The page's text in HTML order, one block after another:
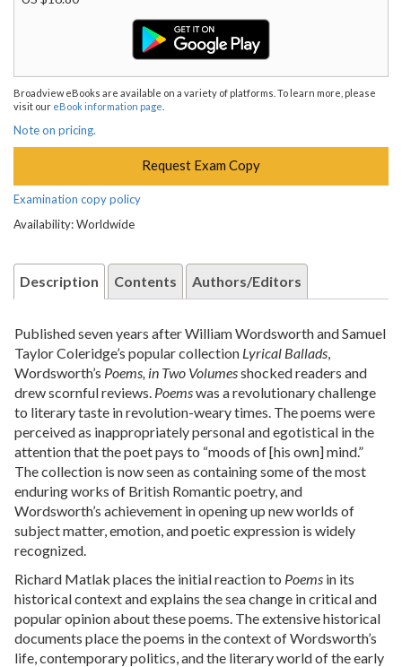
Broadview eBooks are available on a variety of platforms. To learn more, please
visit our eBook information page
Note on pricing.
Request Exam Copy
Examination copy policy
Availability: Worldwide
Description Contents Authors/Editors
Published seven years after William Wordsworth and Samuel
Taylor Coleridge’s popular collection Lyrical Ballads
Wordsworth’s Poems, in Two Volumesshocked readers and
drew scornful reviews. Poemswas a revolutionary challenge
to literary taste in revolution-weary times. The poems were
perceived as inappropriately personal and egotistical in the
attention that the poet pays to “moods of [his own] mind.”
The collection is now seen as containing some of the most
enduring works of British Romantic poetry, and
Wordsworth’s achievement in opening up new worlds of
subject matter, emotion, and poetic expression is widely
recognized.
Richard Matlak places the initial reaction to Poems in its
historical context and explains the sea change in critical and
popular opinion about these poems. The extensive historical
documents place the poems in the context of Wordsworth’s
life, contemporary politics, and the literary world of the early